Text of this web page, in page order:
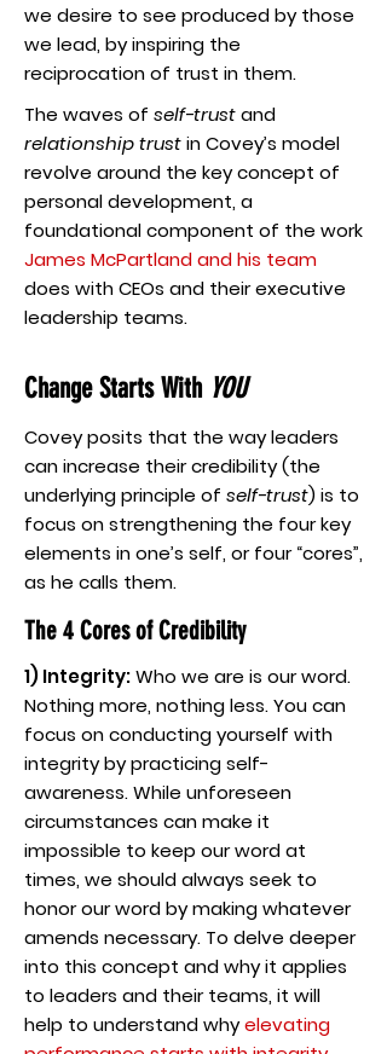
we desire to see produced by those
we lead, by inspiring the
reciprocation of trust in them.
The waves of self-trustand
relationship trustin Covey’s model
revolve around the key concept of
personal development, a
foundational component of the work
James McPartland and his team
does with CEOs and their executive
leadership teams.
Change Starts With YOU
Covey posits that the way leaders
can increase their credibility (the
underlying principle of self-trust) is to
focus on strengthening the four key
elements in one’s self, or four “cores”,
as he calls them.
The 4 Cores of Credibility
1) Integrity:Who we are is our word.
Nothing more, nothing less. You can
focus on conducting yourself with
integrity by practicing self-
awareness. While unforeseen
circumstances can make it
impossible to keep our word at
times, we should always seek to
honor our word by making whatever
amends necessary. To delve deeper
into this concept and why it applies
to leaders and their teams, it will
help to understand whyelevating